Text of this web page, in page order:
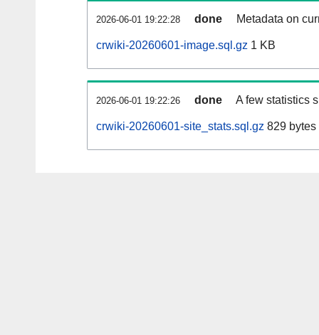
2026-06-01 19:22:28 done Metadata on
crwiki-20260601-image.sql.gz 1 KB
2026-06-01 19:22:26 done A few statistics
crwiki-20260601-site_stats.sql.gz 829 bytes